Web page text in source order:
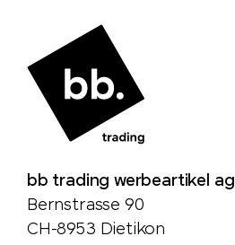
bb trading werbeartikel ag
Bernstrasse 90
CH-8953 Dietikon